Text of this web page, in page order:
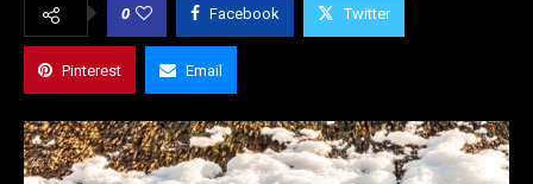
0 Facebook Twitter
Pinterest Email